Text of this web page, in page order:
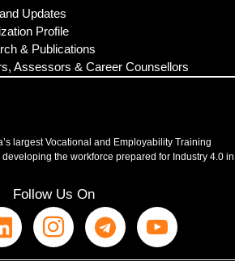
Updates
Profile
& Publications
Assessors & Career Counsellors
largest Vocational and Employability Training
the workforce prepared for Industry 4.0 in
Follow Us On